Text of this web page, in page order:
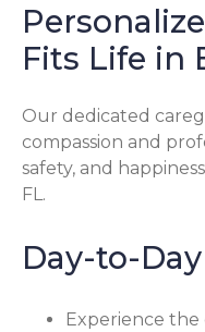
Fits Life in
Our dedicated
compassion and
safety, and
FL.
Day-to-
Experience